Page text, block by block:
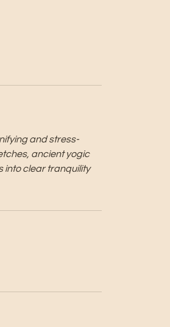
and stress-
ancient yogic
into clear tranquility